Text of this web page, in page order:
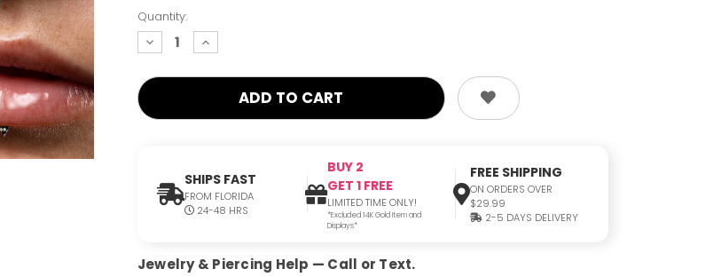
Quantity:
decrease
quantity:
increase
quantity:
SHIPS FAST
FROM FLORIDA
24-48 HRS
BUY 2
GET 1 FREE
LIMITED TIME ONLY!
*Excluded 14K Gold Item and
Displays*
FREE SHIPPING
ON ORDERS OVER
$29.99
2-5 DAYS DELIVERY
Jewelry & Piercing Help — Call or Text.